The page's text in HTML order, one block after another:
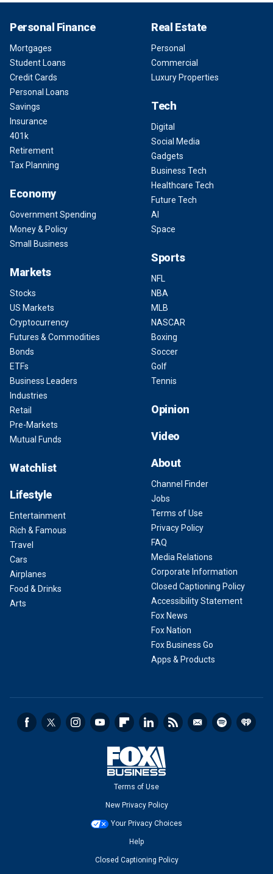
Personal Finance
Mortgages
Student Loans
Credit Cards
Personal Loans
Savings
Insurance
401k
Retirement
Tax Planning
Economy
Government Spending
Money & Policy
Small Business
Markets
Stocks
US Markets
Cryptocurrency
Futures & Commodities
Bonds
ETFs
Business Leaders
Industries
Retail
Pre-Markets
Mutual Funds
Watchlist
Lifestyle
Entertainment
Rich & Famous
Travel
Cars
Airplanes
Food & Drinks
Arts
Real Estate
Personal
Commercial
Luxury Properties
Tech
Digital
Social Media
Gadgets
Business Tech
Healthcare Tech
Future Tech
AI
Space
Sports
NFL
NBA
MLB
NASCAR
Boxing
Soccer
Golf
Tennis
Opinion
Video
About
Channel Finder
Jobs
Terms of Use
Privacy Policy
FAQ
Media Relations
Corporate Information
Closed Captioning Policy
Accessibility Statement
Fox News
Fox Nation
Fox Business Go
Apps & Products
Terms of Use
New Privacy Policy
Your Privacy Choices
Help
Closed Captioning Policy